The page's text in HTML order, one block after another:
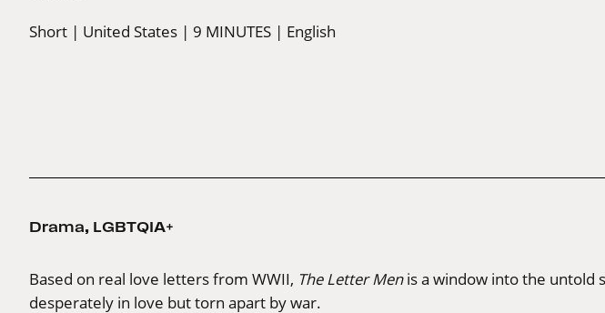
Short | United States | 9 MINUTES | English
Drama, LGBTQIA+
Based on real love letters from WWII, The Letter Menis a window into the untold
desperately in love but torn apart by war.